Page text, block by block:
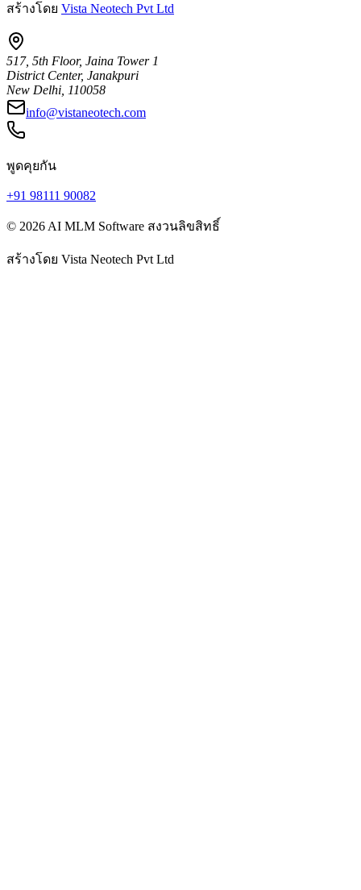
สร้างโดย Vista Neotech Pvt Ltd
517, 5th Floor, Jaina Tower 1
District Center, Janakpuri
New Delhi, 110058
info@vistaneotech.com
พูดคุยกัน
+91 98111 90082
© 2026 AI MLM Software สงวนลิขสิทธิ์
สร้างโดย Vista Neotech Pvt Ltd